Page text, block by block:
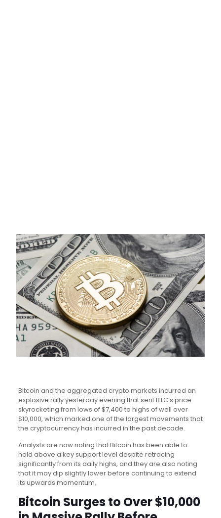
Bitcoin and the aggregated crypto markets incurred an
explosive rally yesterday evening that sent BTC’s price
skyrocketing from lows of $7,400 to highs of well over
$10,000, which marked one of the largest movements that
the cryptocurrency has incurred in the past decade.
Analysts are now noting that Bitcoin has been able to
hold above a key support level despite retracing
significantly from its daily highs, and they are also noting
that it may dip slightly lower before continuing to extend
its upwards momentum.
Bitcoin Surges to Over $10,000